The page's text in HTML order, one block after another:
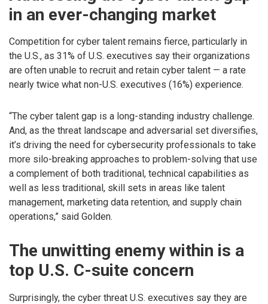
in an ever-changing market
Competition for cyber talent remains fierce, particularly in
the U.S., as 31% of U.S. executives say their organizations
are often unable to recruit and retain cyber talent — a rate
nearly twice what non-U.S. executives (16%) experience.
“The cyber talent gap is a long-standing industry challenge.
And, as the threat landscape and adversarial set diversifies,
it’s driving the need for cybersecurity professionals to take
more silo-breaking approaches to problem-solving that use
a complement of both traditional, technical capabilities as
well as less traditional, skill sets in areas like talent
management, marketing data retention, and supply chain
operations,” said Golden.
The unwitting enemy within is a
top U.S. C-suite concern
Surprisingly, the cyber threat U.S. executives say they are